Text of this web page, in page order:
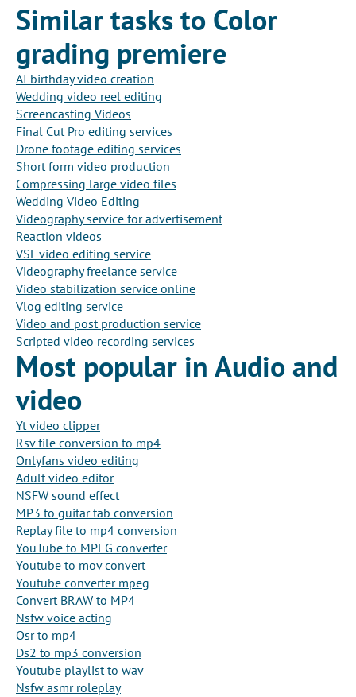
Similar tasks to Color
grading premiere
AI birthday video creation
Wedding video reel editing
Screencasting Videos
Final Cut Pro editing services
Drone footage editing services
Short form video production
Compressing large video files
Wedding Video Editing
Videography service for advertisement
Reaction videos
VSL video editing service
Videography freelance service
Video stabilization service online
Vlog editing service
Video and post production service
Scripted video recording services
Most popular in Audio and
video
Yt video clipper
Rsv file conversion to mp4
Onlyfans video editing
Adult video editor
NSFW sound effect
MP3 to guitar tab conversion
Replay file to mp4 conversion
YouTube to MPEG converter
Youtube to mov convert
Youtube converter mpeg
Convert BRAW to MP4
Nsfw voice acting
Osr to mp4
Ds2 to mp3 conversion
Youtube playlist to wav
Nsfw asmr roleplay